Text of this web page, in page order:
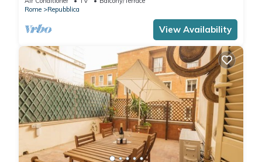
Rome
Repubblica
View Availability